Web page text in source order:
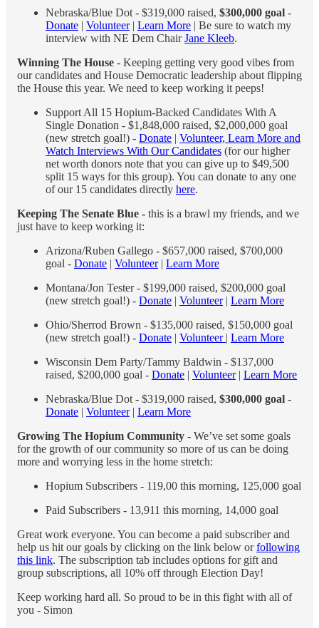
Nebraska/Blue Dot - $319,000 raised, $300,000 goal -
Donate | Volunteer| Learn More | Be sure to watch my
interview with NE Dem ChairJane Kleeb.
Winning The House - Keeping getting very good vibes from
our candidates and House Democratic leadership about flipping
the House this year. We need to keep working it peeps!
Support All 15 Hopium-Backed Candidates With A
Single Donation - $1,848,000 raised, $2,000,000 goal
(new stretch goal!) - Donate | Volunteer, Learn More and
Watch Interviews With Our Candidates (for our higher
net worth donors note that you can give up to $49,500
split 15 ways for this group). You can donate to any one
of our 15 candidates directly here.
Keeping The Senate Blue - this is a brawl my friends, and we
just have to keep working it:
Arizona/Ruben Gallego - $657,000 raised, $700,000
goal - Donate | Volunteer| Learn More
Montana/Jon Tester - $199,000 raised, $200,000 goal
(new stretch goal!) - Donate | Volunteer| Learn More
Ohio/Sherrod Brown - $135,000 raised, $150,000 goal
(new stretch goal!) - Donate | Volunteer | Learn More
Wisconsin Dem Party/Tammy Baldwin - $137,000
raised, $200,000 goal - Donate | Volunteer| Learn More
Nebraska/Blue Dot - $319,000 raised, $300,000 goal -
Donate | Volunteer| Learn More
Growing The Hopium Community - We’ve set some goals
for the growth of our community so more of us can be doing
more and worrying less in the home stretch:
Hopium Subscribers - 119,00 this morning, 125,000 goal
Paid Subscribers - 13,911 this morning, 14,000 goal
Great work everyone. You can become a paid subscriber and
help us hit our goals by clicking on the link below orfollowing
this link. The subscription tab includes options for gift and
group subscriptions, all 10% off through Election Day!
Keep working hard all. So proud to be in this fight with all of
you - Simon